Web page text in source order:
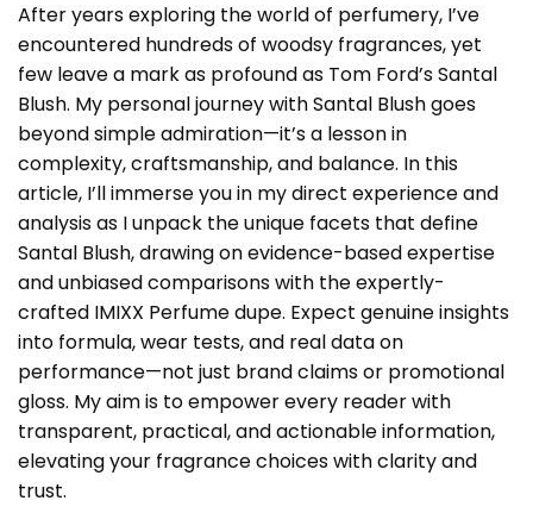
After years exploring the world of perfumery, I’ve
encountered hundreds of woodsy fragrances, yet
few leave a mark as profound as Tom Ford’s Santal
Blush. My personal journey with Santal Blush goes
beyond simple admiration—it’s a lesson in
complexity, craftsmanship, and balance. In this
article, I’ll immerse you in my direct experience and
analysis as I unpack the unique facets that define
Santal Blush, drawing on evidence-based expertise
and unbiased comparisons with the expertly-
crafted IMIXX Perfume dupe. Expect genuine insights
into formula, wear tests, and real data on
performance—not just brand claims or promotional
gloss. My aim is to empower every reader with
transparent, practical, and actionable information,
elevating your fragrance choices with clarity and
trust.